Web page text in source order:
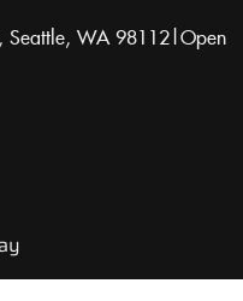
Seattle, WA 98112|Open